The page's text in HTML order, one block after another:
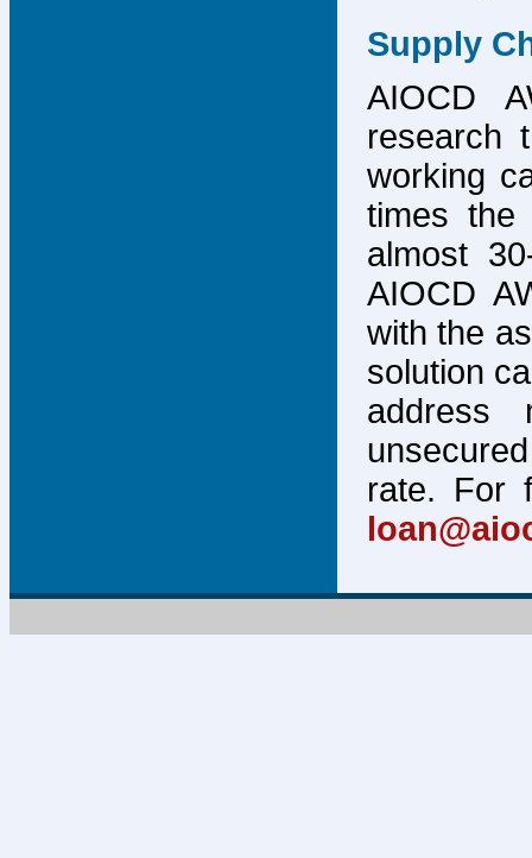
Supply
AIOCD
research
working
times
almost
AIOCD
with the
solution
address
rate. For